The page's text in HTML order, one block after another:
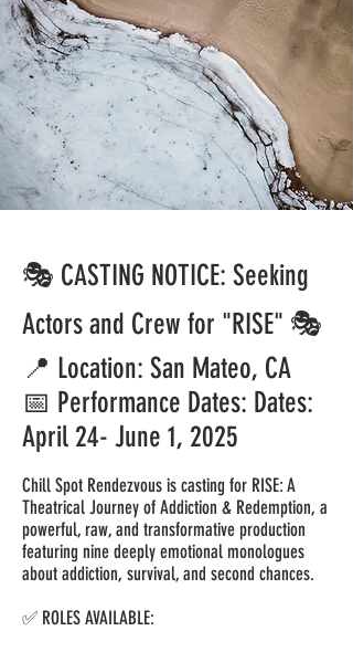
🎭 CASTING NOTICE: Seeking
Actors and Crew for "RISE" 🎭
📍 Location: San Mateo, CA
📅 Performance Dates: Dates:
April 24- June 1, 2025
Chill Spot Rendezvous is casting for RISE: A
Theatrical Journey of Addiction & Redemption, a
powerful, raw, and transformative production
featuring nine deeply emotional monologues
about addiction, survival, and second chances.
✅ ROLES AVAILABLE: